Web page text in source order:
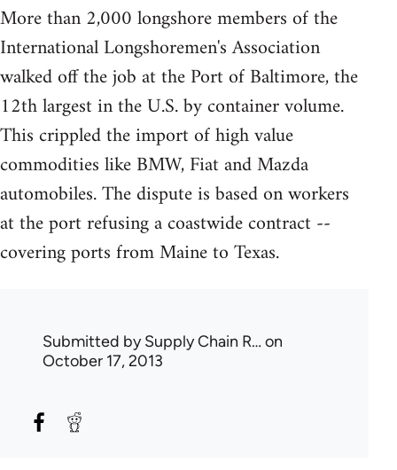
More than 2,000 longshore members of the
International Longshoremen's Association
walked off the job at the Port of Baltimore, the
12th largest in the U.S. by container volume.
This crippled the import of high value
commodities like BMW, Fiat and Mazda
automobiles. The dispute is based on workers
at the port refusing a coastwide contract --
covering ports from Maine to Texas.
Submitted bySupply Chain R… on
October 17, 2013